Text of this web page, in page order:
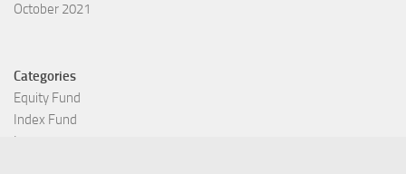
October 2021
Categories
Equity Fund
Index Fund
Insurance